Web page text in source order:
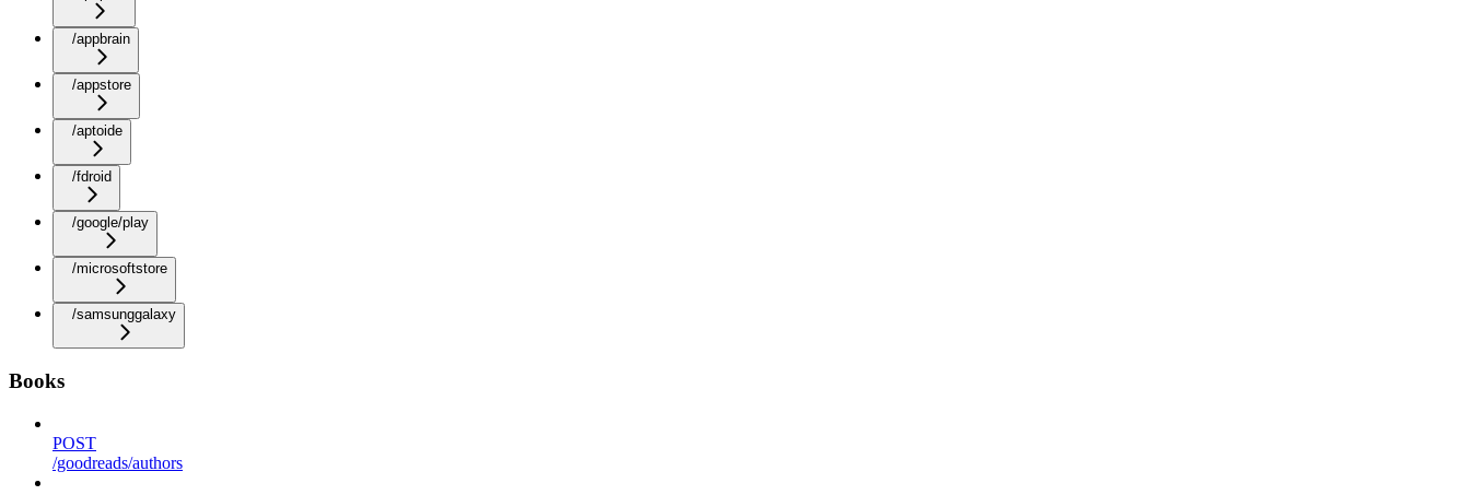
/appbrain
/appstore
/aptoide
/fdroid
/google/play
/microsoftstore
/samsunggalaxy
Books
POST
/goodreads/authors